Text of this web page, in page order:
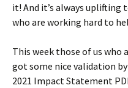
it! And it’s always uplifting
who are working hard to
This week those of us who
got some nice validation
2021 Impact Statement